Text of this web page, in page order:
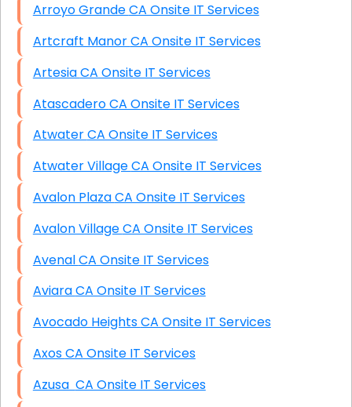
Arroyo Grande CA Onsite IT Services
Artcraft Manor CA Onsite IT Services
Artesia CA Onsite IT Services
Atascadero CA Onsite IT Services
Atwater CA Onsite IT Services
Atwater Village CA Onsite IT Services
Avalon Plaza CA Onsite IT Services
Avalon Village CA Onsite IT Services
Avenal CA Onsite IT Services
Aviara CA Onsite IT Services
Avocado Heights CA Onsite IT Services
Axos CA Onsite IT Services
Azusa CA Onsite IT Services